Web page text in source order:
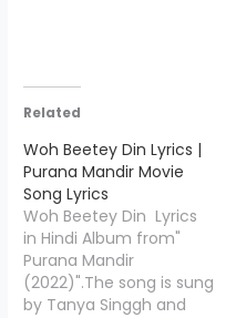
Related
Woh Beetey Din Lyrics |
Purana Mandir Movie
Song Lyrics
Woh Beetey Din Lyrics
in Hindi Album from"
Purana Mandir
(2022)".The song is sung
by Tanya Singgh and